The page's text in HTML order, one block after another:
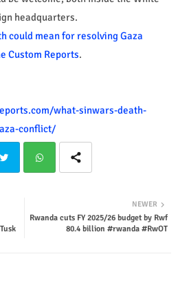
headquarters.
could mean for resolving Gaza
Custom Reports.
what-sinwars-death-
conflict/
tsap
NEWER
Rwanda cuts FY 2025/26 budget by Rwf
80.4 billion #rwanda #RwOT